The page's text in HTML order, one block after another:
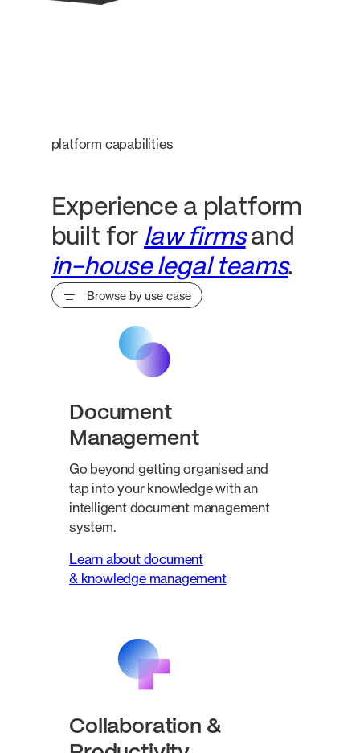
platform capabilities
Experience a platform
built for law firms and
in-house legal teams.
Browse by use case
Document
Management
Go beyond getting organised and
tap into your knowledge with an
intelligent document management
system.
Learn about document
& knowledge management
Collaboration &